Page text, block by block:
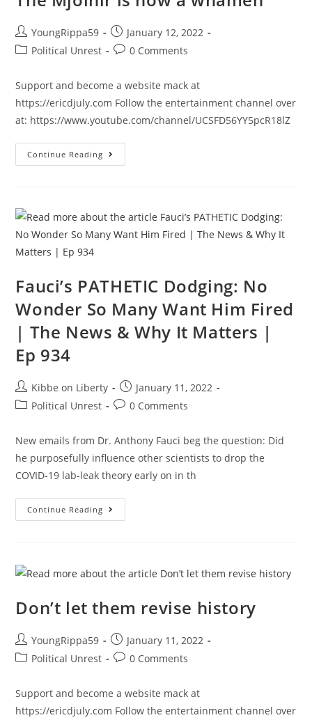
Post
author:
YoungRippa59
Post
published:
January 12, 2022
PostPolitical Unrest
Post0 Comments
Support and become a website mack at
https://ericdjuly.com Follow the entertainment channel over
at: https://www.youtube.com/channel/UCSFD56YY5pcR18lZ
Continue Reading The
Mjolnir
Fauci’s PATHETIC Dodging: No
Wonder So Many Want Him Fired
| The News & Why It Matters |
Ep 934
Post
author:
Kibbe on Liberty
Post
published:
January 11, 2022
PostPolitical Unrest
Post0 Comments
New emails from Dr. Anthony Fauci beg the question: Did
he purposefully influence other scientists to drop the
COVID-19 lab-leak theory early on in th
Continue Reading Fauci’s
PATHETIC
Many
Want
|
The
Why
It
Matters
934
Don’t let them revise history
Post
author:
YoungRippa59
Post
published:
January 11, 2022
PostPolitical Unrest
Post0 Comments
Support and become a website mack at
https://ericdjuly.com Follow the entertainment channel over